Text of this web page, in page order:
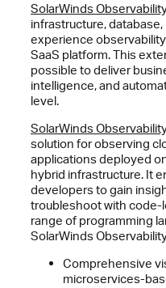
SolarWinds
infrastructure,
experience
SaaS platform. This
possible to deliver
intelligence, and
level.
SolarWinds
solution for observing
applications deployed
hybrid infrastructure. It
developers to gain
troubleshoot with code-
range of programming
SolarWinds
Comprehensive
microservices-